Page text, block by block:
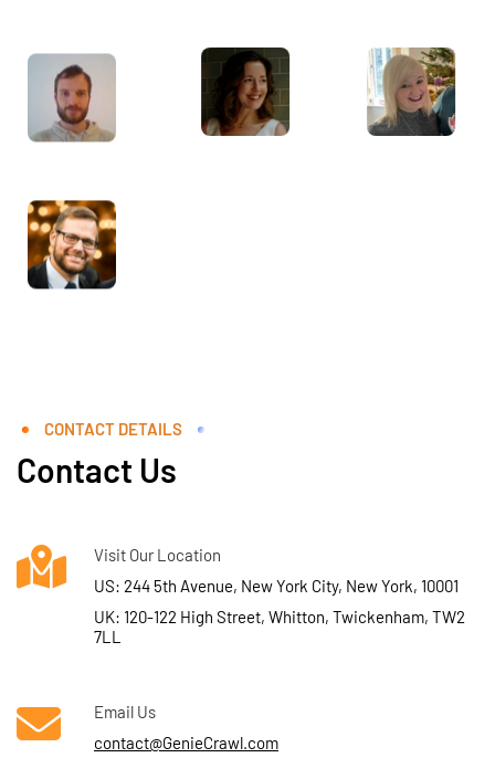
CONTACT DETAILS
Contact Us
Visit Our Location
US: 244 5th Avenue, New York City, New York, 10001
UK: 120-122 High Street, Whitton, Twickenham, TW2
7LL
Email Us
contact@GenieCrawl.com